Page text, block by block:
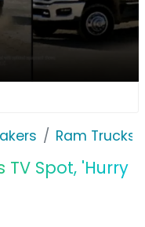
Ram Trucks
TV Spot, 'Hurry